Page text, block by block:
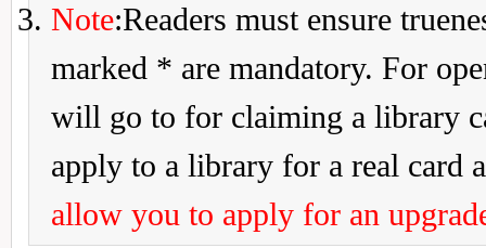
Note:Readers must ensure
marked * are mandatory. For
will go to for claiming a library
apply to a library for a real card
allow you to apply for an